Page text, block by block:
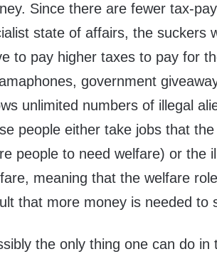
Since there are fewer tax-
state of affairs, the suckers
to pay higher taxes to pay for
government
unlimited numbers of illegal
people either take jobs that
people to need welfare) or the
meaning that the welfare
that more money is needed to
the only thing one can do in